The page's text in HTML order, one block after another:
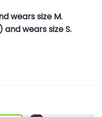
wears size M.
and wears size S.